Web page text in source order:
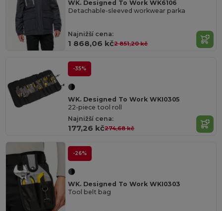
WK. Designed To Work WK6106
Detachable-sleeved workwear parka
Najnižší cena:
1 868,06 kč2 851,20 kč
-35%
WK. Designed To Work WKI0305
22-piece tool roll
Najnižší cena:
177,26 kč274,68 kč
-26%
WK. Designed To Work WKI0303
Tool belt bag